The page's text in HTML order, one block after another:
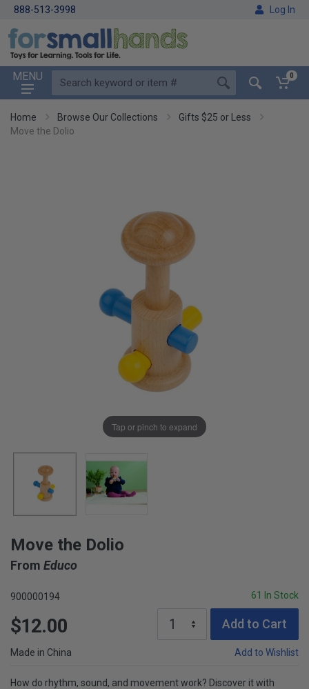
888-513-3998 Log In
MENU 0
Home Browse Our Collections
Gifts $25 or Less
Move the Dolio
Tap or pinch to expand
Move the Dolio
From Educo
900000194 61 In Stock
$12.00 Add to Cart
Made in China Add to Wishlist
How do rhythm, sound, and movement work? Discover it with